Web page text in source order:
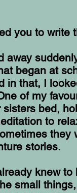
you to write
away
began at
in that, I
of my
bed,
to
they
stories.
knew
small